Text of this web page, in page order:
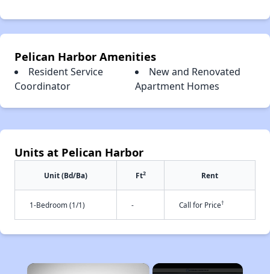
Pelican Harbor Amenities
Resident Service
Coordinator
New and Renovated
Apartment Homes
Units at Pelican Harbor
Unit (Bd/Ba) Ft2 Rent
1-Bedroom (1/1) - Call for Price†
×